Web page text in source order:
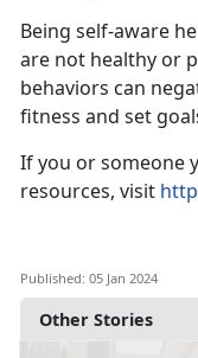
Other Stories
Being self-aware
are not healthy or
behaviors can
fitness and set
If you or someone
resources, visit
Published: 05 Jan 2024